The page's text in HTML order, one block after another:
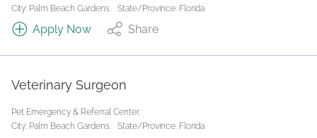
City: Palm Beach Gardens.
State/Province: Florida
Apply Now Share
Veterinary Surgeon
Pet Emergency & Referral Center.
City: Palm Beach Gardens.
State/Province: Florida